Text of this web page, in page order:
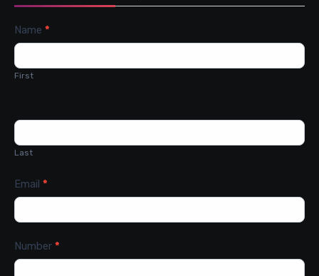
Contact
Us
Name *
First
Last
Email *
Number *